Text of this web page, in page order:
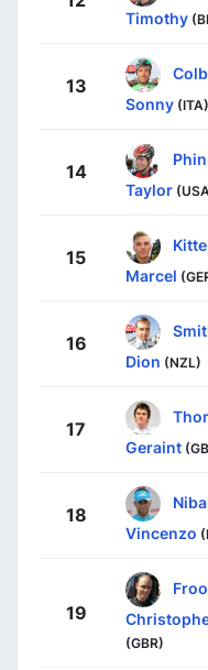
Timothy
13
Sonny (ITA)
14
Taylor
15
Marcel
16
Dion (NZL)
17
Geraint
18
Vincenzo
19
(GBR)